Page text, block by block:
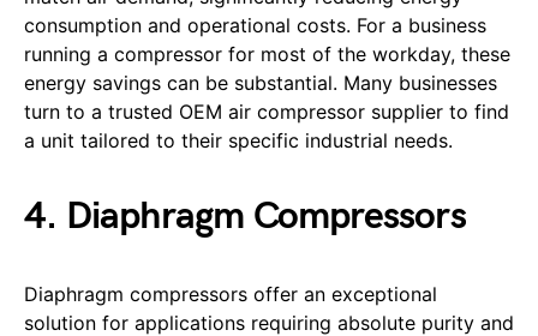
consumption and operational costs. For a business
running a compressor for most of the workday, these
energy savings can be substantial. Many businesses
turn to a trusted OEM air compressor supplier to find
a unit tailored to their specific industrial needs.
4. Diaphragm Compressors
Diaphragm compressors offer an exceptional
solution for applications requiring absolute purity and